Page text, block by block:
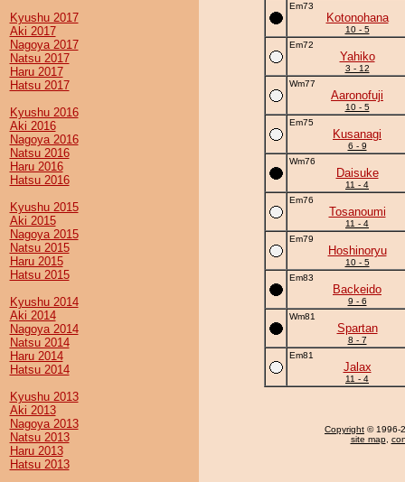
Kyushu 2017
Aki 2017
Nagoya 2017
Natsu 2017
Haru 2017
Hatsu 2017
Kyushu 2016
Aki 2016
Nagoya 2016
Natsu 2016
Haru 2016
Hatsu 2016
Kyushu 2015
Aki 2015
Nagoya 2015
Natsu 2015
Haru 2015
Hatsu 2015
Kyushu 2014
Aki 2014
Nagoya 2014
Natsu 2014
Haru 2014
Hatsu 2014
Kyushu 2013
Aki 2013
Nagoya 2013
Natsu 2013
Haru 2013
Hatsu 2013
Em73
Kotonohana
10 - 5
Em72
Yahiko
3 - 12
Wm77
Aaronofuji
10 - 5
Em75
Kusanagi
6 - 9
Wm76
Daisuke
11 - 4
Em76
Tosanoumi
11 - 4
Em79
Hoshinoryu
10 - 5
Em83
Backeido
9 - 6
Wm81
Spartan
8 - 7
Em81
Jalax
11 - 4
Copyright © 1996-
site map,